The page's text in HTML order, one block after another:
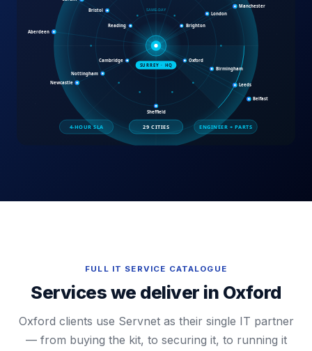
FULL IT SERVICE CATALOGUE
Services we deliver in Oxford
Oxford clients use Servnet as their single IT partner
— from buying the kit, to securing it, to running it